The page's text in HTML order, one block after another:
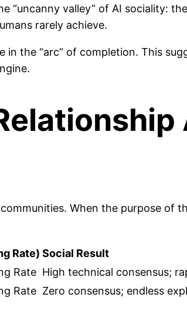
“uncanny valley” of AI sociality:
rarely achieve.
the “arc” of completion. This
When the purpose of
Rate) Social Result
Rate High technical consensus;
Rate Zero consensus; endless